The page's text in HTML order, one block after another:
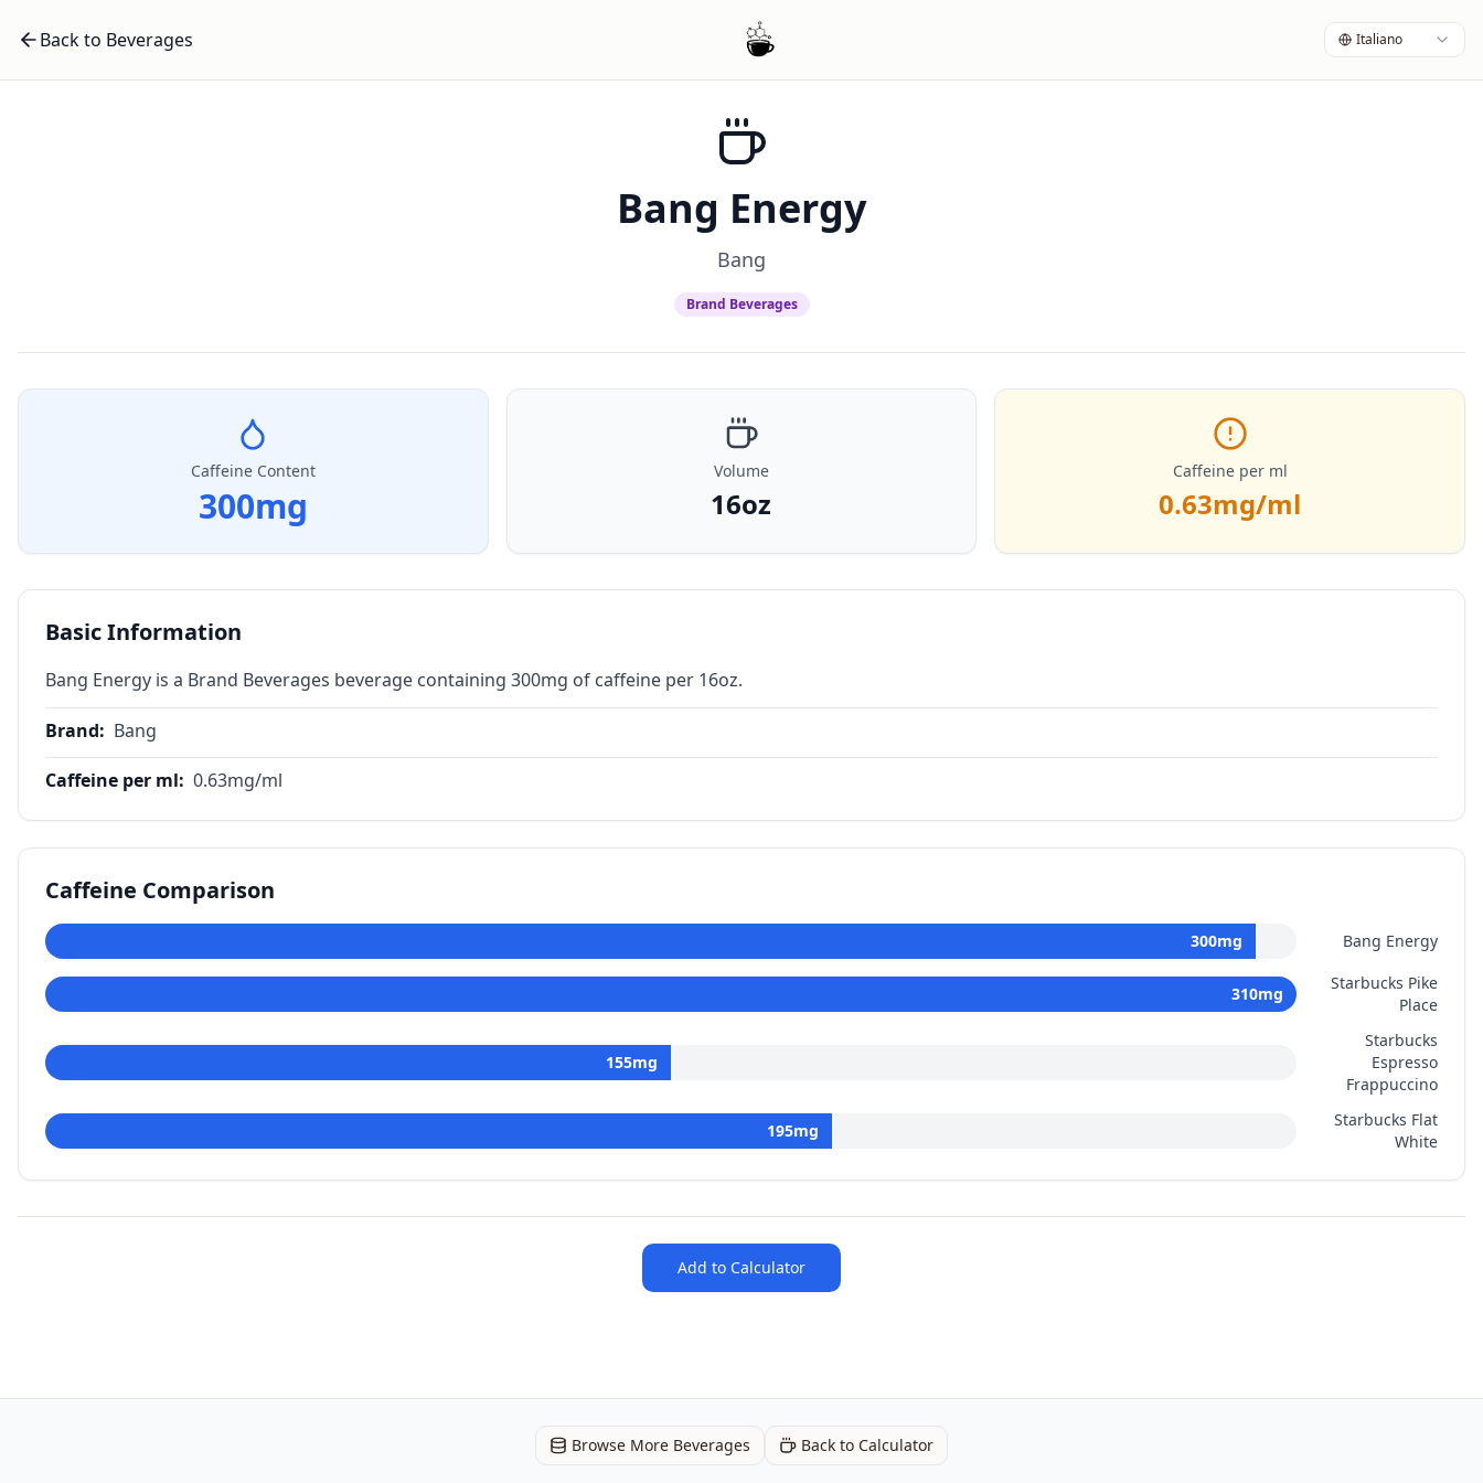
Back to Beverages Italiano
Bang Energy
Bang
Brand Beverages
Caffeine Content
300mg
Volume
16oz
Caffeine per ml
0.63mg/ml
Basic Information
Bang Energy is a Brand Beverages beverage containing 300mg of caffeine per 16oz.
Brand: Bang
Caffeine per ml: 0.63mg/ml
Caffeine Comparison
300mg Bang Energy
310mg
Starbucks Pike
Place
155mg
Starbucks
Espresso
Frappuccino
195mg
Starbucks Flat
White
Add to Calculator
Browse More Beverages Back to Calculator